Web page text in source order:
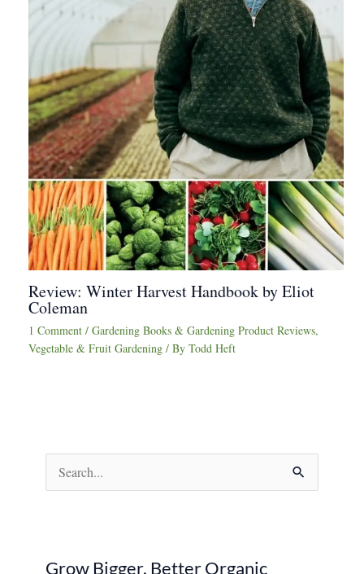
Review: Winter Harvest Handbook by Eliot
Coleman
1 Comment / Gardening Books & Gardening Product Reviews,
Vegetable & Fruit Gardening / By Todd Heft
e
c
Grow Bigger, Better Organic